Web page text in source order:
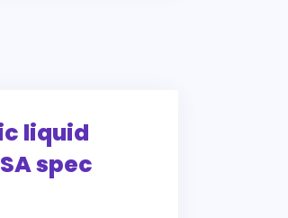
liquid
spec